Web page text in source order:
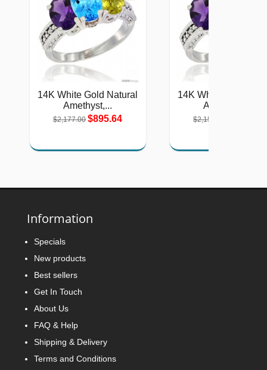
14K White Gold Natural
Amethyst,...
$2,177.00 $895.64
14K White Gold
Amethyst,...
$2,150.00
Information
Specials
New products
Best sellers
Get In Touch
About Us
FAQ & Help
Shipping & Delivery
Terms and Conditions